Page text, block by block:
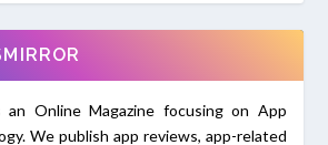
an Online Magazine focusing on App
We publish app reviews, app-related